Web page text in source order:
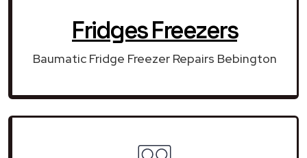
Fridges Freezers
Baumatic Fridge Freezer Repairs Bebington